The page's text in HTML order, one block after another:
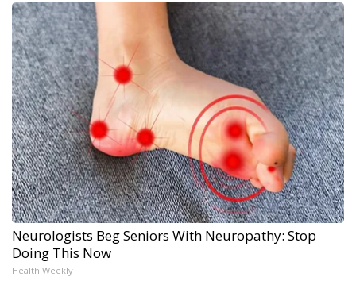
Neurologists Beg Seniors With Neuropathy: Stop
Doing This Now
Health Weekly